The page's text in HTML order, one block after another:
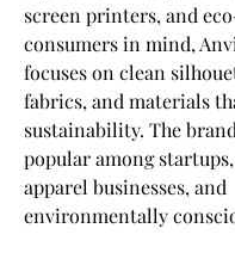
screen printers, and
consumers in mind,
focuses on clean
fabrics, and materials
sustainability. The
popular among
apparel businesses, and
environmentally